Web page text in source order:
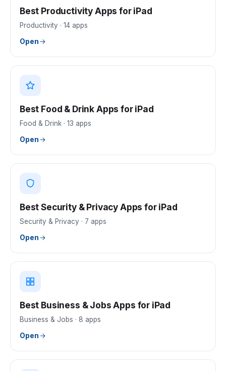
Best Productivity Apps for iPad
Productivity · 14 apps
Open
Best Food & Drink Apps for iPad
Food & Drink · 13 apps
Open
Best Security & Privacy Apps for iPad
Security & Privacy · 7 apps
Open
Best Business & Jobs Apps for iPad
Business & Jobs · 8 apps
Open